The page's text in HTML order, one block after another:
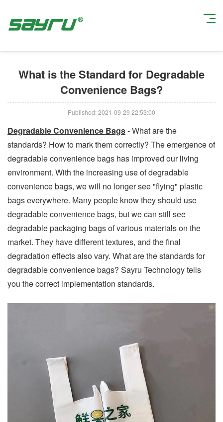
What is the Standard for Degradable
Convenience Bags?
Published: 2021-09-29 22:53:00
Degradable Convenience Bags- What are the
standards? How to mark them correctly? The emergence of
degradable convenience bags has improved our living
environment. With the increasing use of degradable
convenience bags, we will no longer see "flying" plastic
bags everywhere. Many people know they should use
degradable convenience bags, but we can still see
degradable packaging bags of various materials on the
market. They have different textures, and the final
degradation effects also vary. What are the standards for
degradable convenience bags? Sayru Technology tells
you the correct implementation standards.